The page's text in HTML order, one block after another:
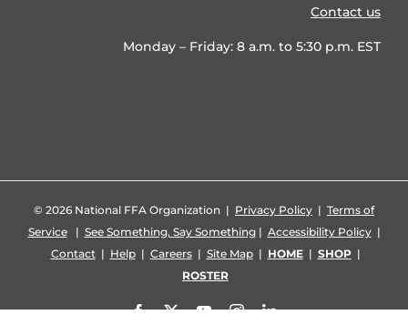
Contact us
Monday – Friday: 8 a.m. to 5:30 p.m. EST
© 2026 National FFA Organization | Privacy Policy | Terms of
Service| See Something, Say Something| Accessibility Policy|
Contact| Help| Careers| Site Map| HOME| SHOP|
ROSTER
Facebook
X YouTubeInstagramLinkedIn